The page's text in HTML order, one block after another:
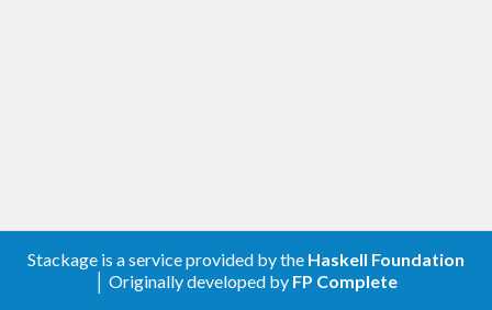
Stackage is a service provided by the Haskell Foundation
│ Originally developed by FP Complete